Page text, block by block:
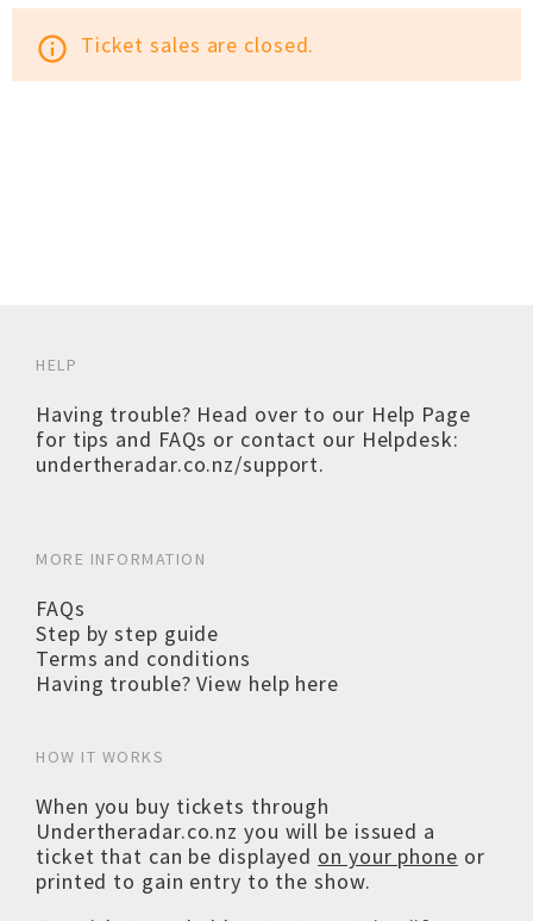
info_outline Ticket sales are closed.
HELP
Having trouble? Head over to our Help Page
for tips and FAQs or contact our Helpdesk:
undertheradar.co.nz/support.
MORE INFORMATION
FAQs
Step by step guide
Terms and conditions
Having trouble? View help here
HOW IT WORKS
When you buy tickets through
Undertheradar.co.nz you will be issued a
ticket that can be displayed on your phone or
printed to gain entry to the show.